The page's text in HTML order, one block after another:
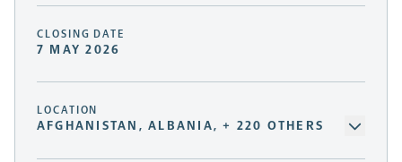
CLOSING DATE
7 MAY 2026
LOCATION
AFGHANISTAN, ALBANIA, + 220 OTHERS